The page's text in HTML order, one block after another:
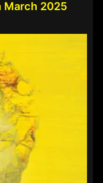
March 2025